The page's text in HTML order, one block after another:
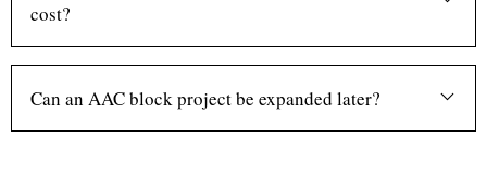
cost?
Can an AAC block project be expanded later?